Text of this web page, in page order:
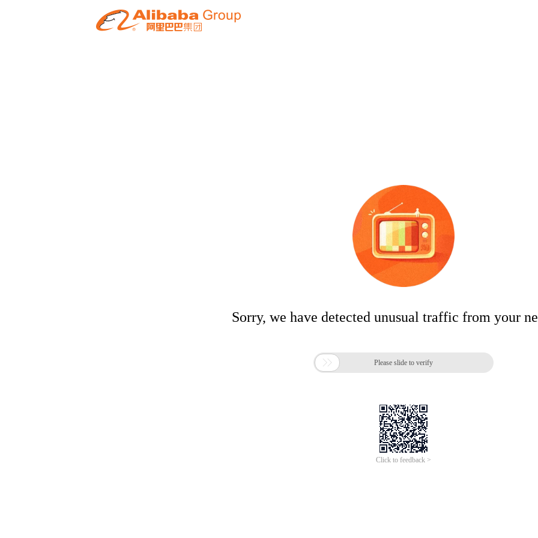
Sorry, we have detected unusual traffic from your
 Please slide to verify
Click to feedback >